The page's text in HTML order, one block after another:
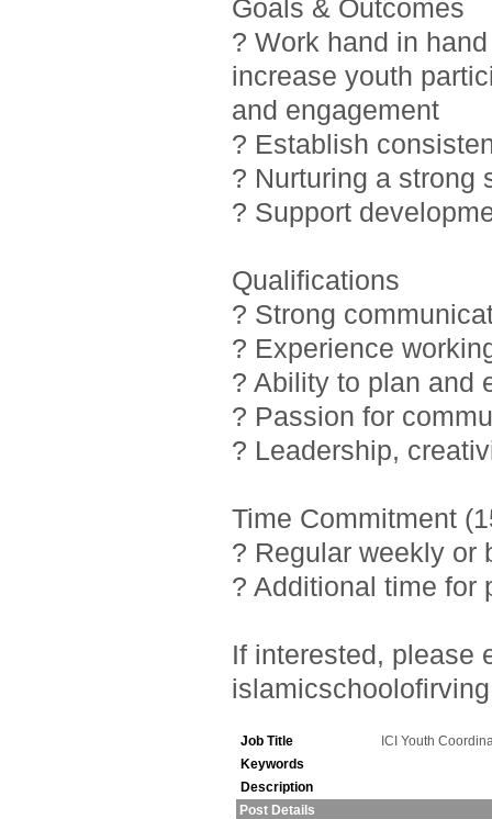
Goals & Outcomes
? Work hand in
increase youth
and engagement
? Establish
? Nurturing a strong
? Support
Qualifications
? Strong
? Experience
? Ability to plan and
? Passion for
? Leadership,
Time Commitment
? Regular weekly or
? Additional time for
If interested, please
islamicschoolofirving
Job Title
ICI Youth
Keywords
Description
Post Details